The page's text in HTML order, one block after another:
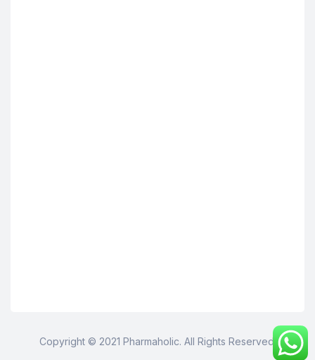
Copyright © 2021 Pharmaholic. All Rights Reserved.